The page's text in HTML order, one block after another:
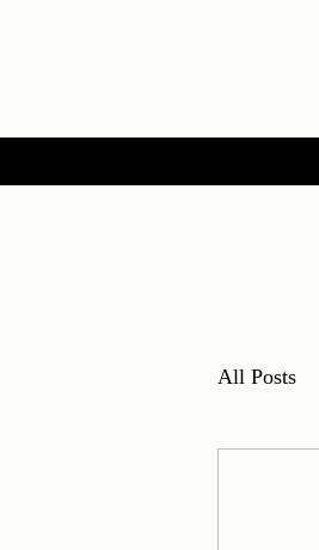
All Posts